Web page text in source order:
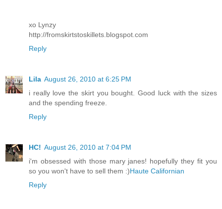
xo Lynzy
http://fromskirtstoskillets.blogspot.com
Reply
Lila August 26, 2010 at 6:25 PM
i really love the skirt you bought. Good luck with the sizes
and the spending freeze.
Reply
HC! August 26, 2010 at 7:04 PM
i'm obsessed with those mary janes! hopefully they fit you
so you won't have to sell them :)Haute Californian
Reply